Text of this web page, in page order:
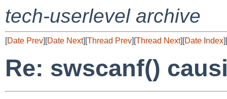
tech-userlevel archive
[Date Prev][Date Next][Thread Prev][Thread Next][Date Index][
Re: swscanf()